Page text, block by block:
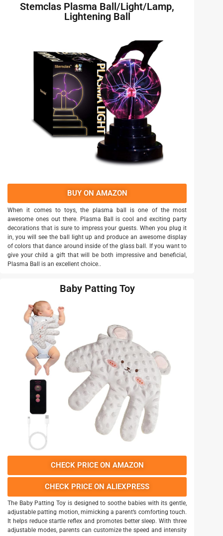
Stemclas Plasma Ball/Light/Lamp,
Lightening Ball
BUY ON AMAZON
When it comes to toys, the plasma ball is one of the most
awesome ones out there. Plasma Ball is cool and exciting party
decorations that is sure to impress your guests. When you plug it
in, you will see the ball light up and produce an awesome display
of colors that dance around inside of the glass ball. If you want to
give your child a gift that will be both impressive and beneficial,
Plasma Ball is an excellent choice..
Baby Patting Toy
CHECK PRICE ON AMAZON
CHECK PRICE ON ALIEXPRESS
The Baby Patting Toy is designed to soothe babies with its gentle,
adjustable patting motion, mimicking a parent’s comforting touch.
It helps reduce startle reflex and promotes better sleep. With three
adjustable modes, parents can customize the speed and intensity